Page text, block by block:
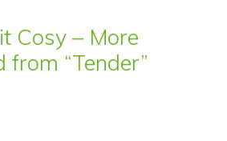
Cosy – More
“Tender”